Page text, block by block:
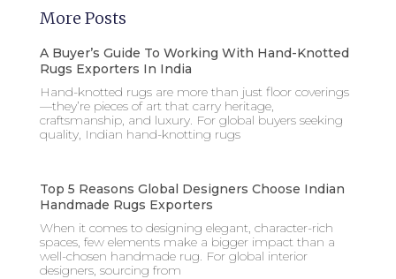
More Posts
A Buyer’s Guide To Working With Hand-Knotted
Rugs Exporters In India
Hand-knotted rugs are more than just floor coverings
—they’re pieces of art that carry heritage,
craftsmanship, and luxury. For global buyers seeking
quality, Indian hand-knotting rugs
Top 5 Reasons Global Designers Choose Indian
Handmade Rugs Exporters
When it comes to designing elegant, character-rich
spaces, few elements make a bigger impact than a
well-chosen handmade rug. For global interior
designers, sourcing from